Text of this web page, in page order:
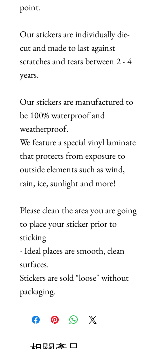
point.
Our stickers are individually die-
cut and made to last against
scratches and tears between 2 - 4
years.
Our stickers are manufactured to
be 100% waterproof and
weatherproof.
We feature a special vinyl laminate
that protects from exposure to
outside elements such as wind,
rain, ice, sunlight and more!
Please clean the area you are going
to place your sticker prior to
sticking
- Ideal places are smooth, clean
surfaces.
Stickers are sold "loose" without
packaging.